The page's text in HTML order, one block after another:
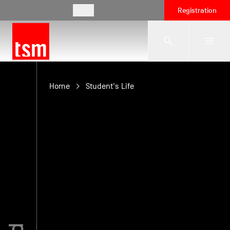
Registration
The School
Home Student's Life